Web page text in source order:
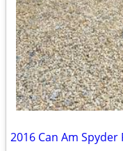
2016 Can Am Spyder